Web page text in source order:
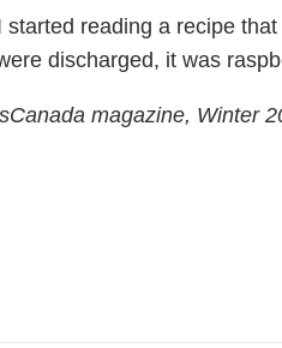
reading a recipe
discharged, it was
magazine, Winter